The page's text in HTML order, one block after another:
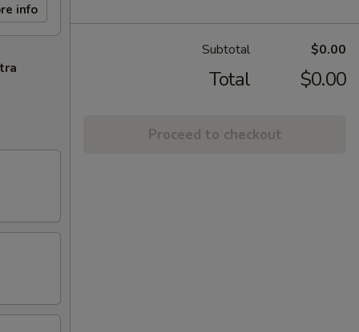
info
Subtotal $0.00
Total $0.00
Proceed to checkout